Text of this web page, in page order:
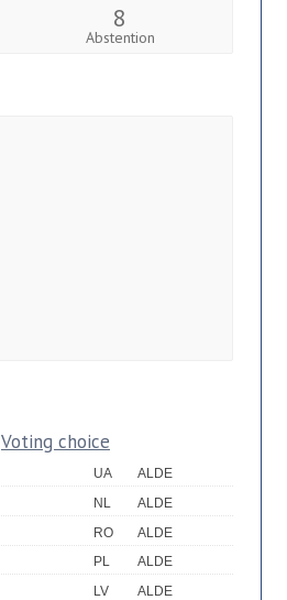
8
Abstention
Voting choice
UA
ALDE
NL
ALDE
RO
ALDE
PL
ALDE
LV
ALDE